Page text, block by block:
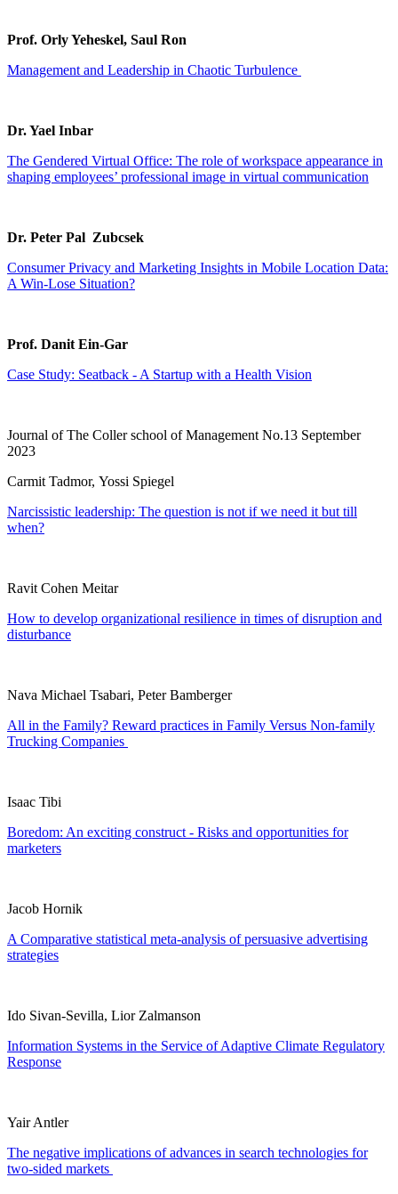
Prof. Orly Yeheskel, Saul Ron
Management and Leadership in Chaotic Turbulence
Dr. Yael Inbar
The Gendered Virtual Office: The role of workspace appearance in
shaping employees’ professional image in virtual communication
Dr. Peter Pal Zubcsek
Consumer Privacy and Marketing Insights in Mobile Location Data:
A Win-Lose Situation?
Prof. Danit Ein-Gar
Case Study: Seatback - A Startup with a Health Vision
Journal of The Coller school of Management No.13 September
2023
Carmit Tadmor, Yossi Spiegel
Narcissistic leadership: The question is not if we need it but till
when?
Ravit Cohen Meitar
How to develop organizational resilience in times of disruption and
disturbance
Nava Michael Tsabari, Peter Bamberger
All in the Family? Reward practices in Family Versus Non-family
Trucking Companies
Isaac Tibi
Boredom: An exciting construct - Risks and opportunities for
marketers
Jacob Hornik
A Comparative statistical meta-analysis of persuasive advertising
strategies
Ido Sivan-Sevilla, Lior Zalmanson
Information Systems in the Service of Adaptive Climate Regulatory
Response
Yair Antler
The negative implications of advances in search technologies for
two-sided markets